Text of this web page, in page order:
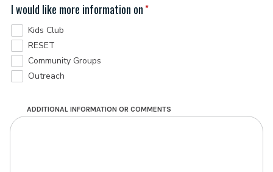
I would like more information on
Kids Club
RESET
Community Groups
Outreach
ADDITIONAL INFORMATION OR COMMENTS